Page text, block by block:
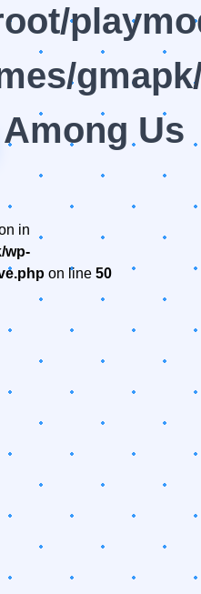
Among Us
in
wp-
on line 50